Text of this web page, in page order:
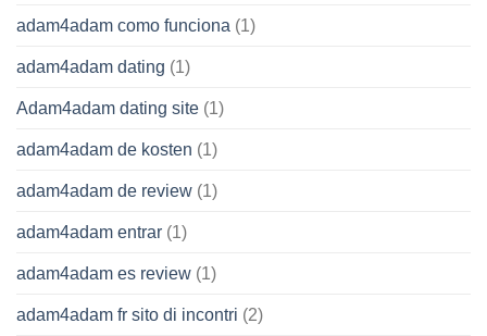
adam4adam como funciona (1)
adam4adam dating (1)
Adam4adam dating site (1)
adam4adam de kosten (1)
adam4adam de review (1)
adam4adam entrar (1)
adam4adam es review (1)
adam4adam fr sito di incontri (2)